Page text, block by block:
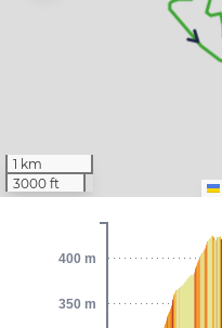
1 km
3000 ft
350 m
400 m